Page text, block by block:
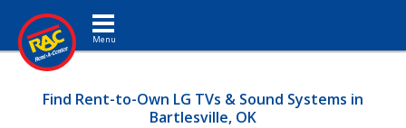
Toggle navigation
Find Rent-to-Own LG TVs & Sound Systems in
Bartlesville, OK